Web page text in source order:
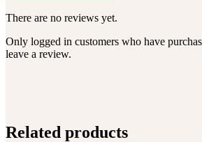
There are no reviews yet.
Only logged in customers who have
leave a review.
Related products